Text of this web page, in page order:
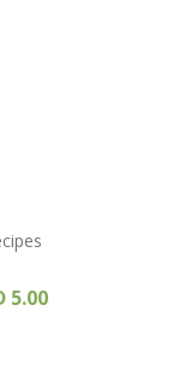
5.00